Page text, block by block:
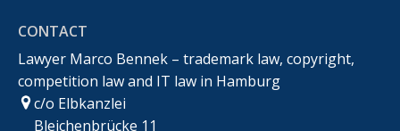
CONTACT
Lawyer Marco Bennek – trademark law, copyright,
competition law and IT law in Hamburg
c/o Elbkanzlei
Bleichenbrücke 11